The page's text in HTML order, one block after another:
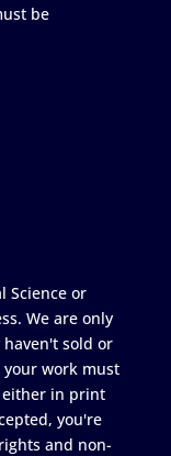
be
Science or
We are only
sold or
your work must
either in print
you're
and non-